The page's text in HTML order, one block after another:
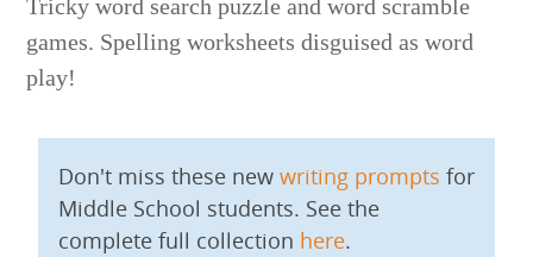
Tricky word search puzzle and word scramble
games. Spelling worksheets disguised as word
play!
Don't miss these new writing prompts for
Middle School students. See the
complete full collection here.